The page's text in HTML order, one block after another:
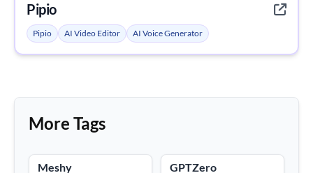
Pipio
Pipio AI Video Editor AI Voice Generator
More Tags
Meshy GPTZero